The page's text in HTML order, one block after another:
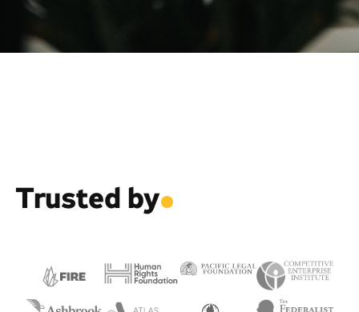
Trusted by.